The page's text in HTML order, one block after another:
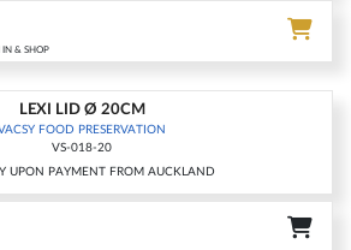
IN & SHOP
LEXI LID Ø 20CM
FOOD PRESERVATION
VS-018-20
UPON PAYMENT FROM AUCKLAND